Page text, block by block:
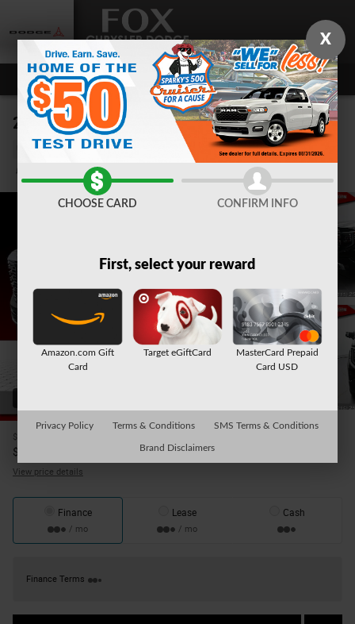
2023 GMC Sierra 1500 Denali
Used
Save
$39,495
$
View price details
Finance
/ mo
Lease
/ mo
Cash
Finance Terms
X
CHOOSE CARD CONFIRM INFO
First, select your reward
Amazon.com Gift
Card
Target eGiftCard
MasterCard Prepaid
Card USD
Privacy Policy Terms & Conditions SMS Terms & Conditions
Brand Disclaimers